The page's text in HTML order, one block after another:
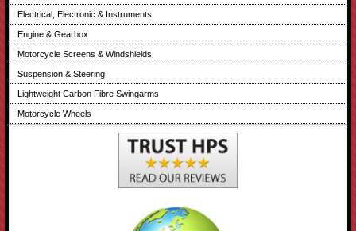
Electrical, Electronic & Instruments
Engine & Gearbox
Motorcycle Screens & Windshields
Suspension & Steering
Lightweight Carbon Fibre Swingarms
Motorcycle Wheels